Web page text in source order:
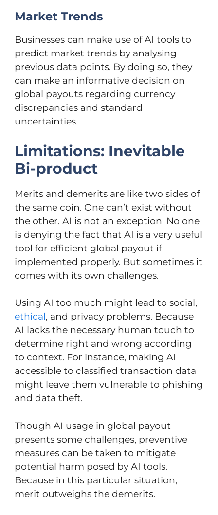
Market Trends
Businesses can make use of AI tools to
predict market trends by analysing
previous data points. By doing so, they
can make an informative decision on
global payouts regarding currency
discrepancies and standard
uncertainties.
Limitations: Inevitable
Bi-product
Merits and demerits are like two sides of
the same coin. One can’t exist without
the other. AI is not an exception. No one
is denying the fact that AI is a very useful
tool for efficient global payout if
implemented properly. But sometimes it
comes with its own challenges.
Using AI too much might lead to social,
ethical, and privacy problems. Because
AI lacks the necessary human touch to
determine right and wrong according
to context. For instance, making AI
accessible to classified transaction data
might leave them vulnerable to phishing
and data theft.
Though AI usage in global payout
presents some challenges, preventive
measures can be taken to mitigate
potential harm posed by AI tools.
Because in this particular situation,
merit outweighs the demerits.